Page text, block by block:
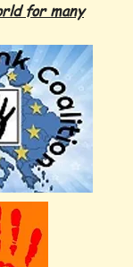
for many